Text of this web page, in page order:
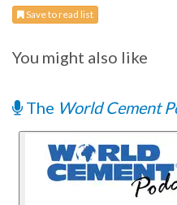
Save to read list
You might also like
The World Cement